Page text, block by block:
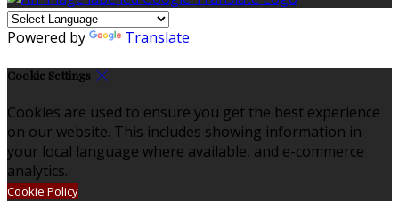
Powered by Translate
Cookie Settings
Cookies are used to ensure you get the best experience
on our website. This includes showing information in
your local language where available, and e-commerce
analytics.
Cookie Policy